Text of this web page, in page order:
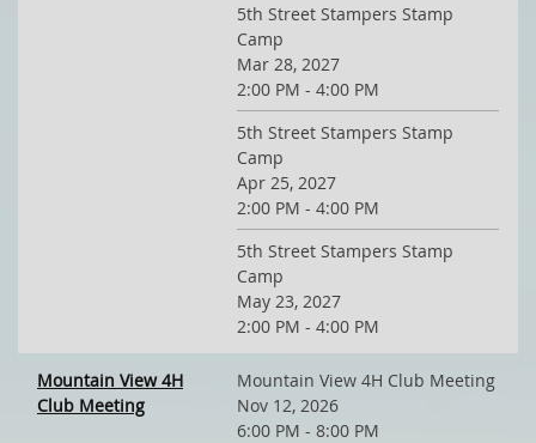
5th Street Stampers Stamp
Camp
Mar 28, 2027
2:00 PM - 4:00 PM
5th Street Stampers Stamp
Camp
Apr 25, 2027
2:00 PM - 4:00 PM
5th Street Stampers Stamp
Camp
May 23, 2027
2:00 PM - 4:00 PM
Mountain View 4H
Club Meeting
Mountain View 4H Club Meeting
Nov 12, 2026
6:00 PM - 8:00 PM